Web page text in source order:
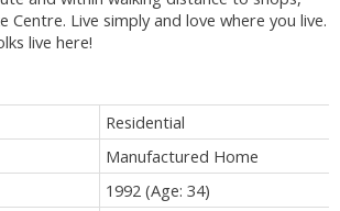
Centre. Live simply and love where you live.
live here!
Residential
Manufactured Home
1992 (Age: 34)